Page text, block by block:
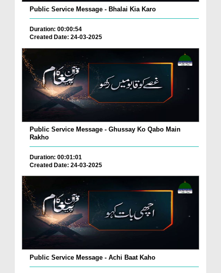
Public Service Message - Bhalai Kia Karo
Duration: 00:00:54
Created Date: 24-03-2025
Public Service Message - Ghussay Ko Qabo Main
Rakho
Duration: 00:01:01
Created Date: 24-03-2025
Public Service Message - Achi Baat Kaho